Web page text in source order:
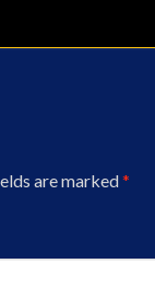
are marked*